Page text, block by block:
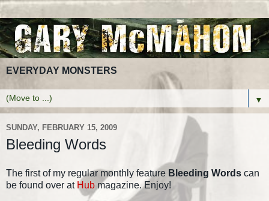
EVERYDAY MONSTERS
▼
SUNDAY, FEBRUARY 15, 2009
Bleeding Words
The first of my regular monthly feature Bleeding Words can
be found over at Hub magazine. Enjoy!